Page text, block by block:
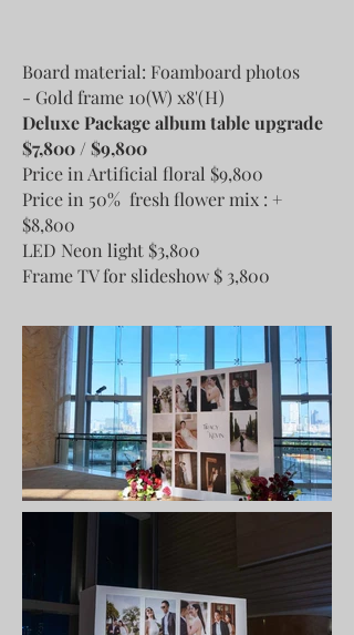
Board material: Foamboard photos
- Gold frame 10(W) x8'(H)
Deluxe Package album table upgrade
$7,800 / $9,800
Price in Artificial floral $9,800
Price in 50% fresh flower mix : +
$8,800
LED Neon light $3,800
Frame TV for slideshow $ 3,800